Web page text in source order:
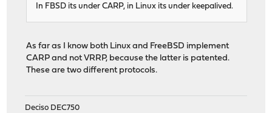
In FBSD its under CARP, in Linux its under keepalived.
As far as I know both Linux and FreeBSD implement
CARP and not VRRP, because the latter is patented.
These are two different protocols.
Deciso DEC750